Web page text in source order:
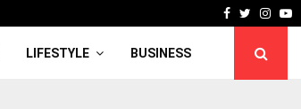
Facebook
Twitter
LIFESTYLE BUSINESS